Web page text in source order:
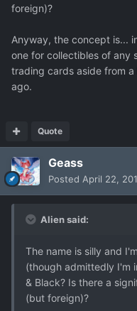
foreign)?
Anyway, the concept is...
one for collectibles of any
trading cards aside from
ago.
Quote
Geass
Posted April 22,
Alien said:
The name is silly and
(though admittedly I'm
& Black? Is there a
(but foreign)?